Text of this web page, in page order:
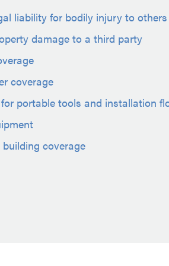
liability for bodily injury to others
damage to a third party
coverage
portable tools and installation
coverage